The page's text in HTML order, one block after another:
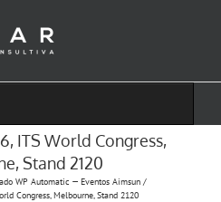
ITS World Congress,
Stand 2120
WP Automatic — Eventos Aimsun
Congress, Melbourne, Stand 2120